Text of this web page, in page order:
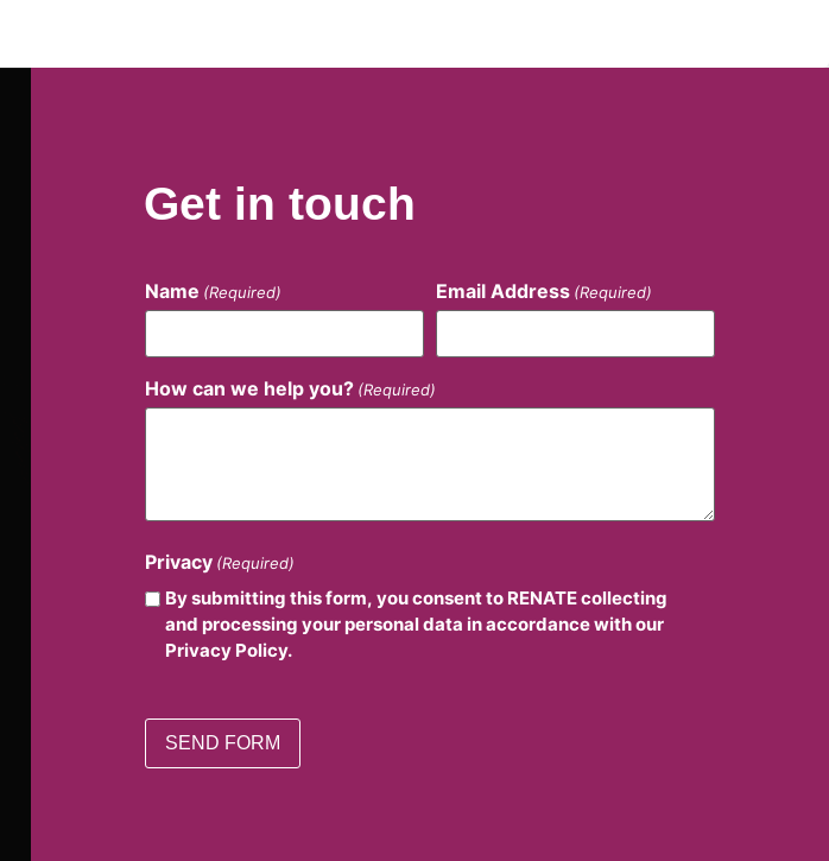
Get in touch
Name (Required) Email Address (Required)
How can we help you? (Required)
Privacy (Required)
By submitting this form, you consent to RENATE collecting
and processing your personal data in accordance with our
Privacy Policy.